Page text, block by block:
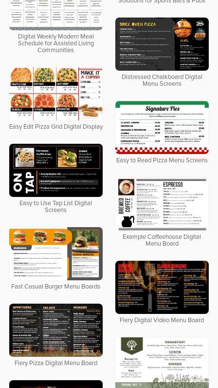
Digital Weekly Modern Meal
Schedule for Assisted Living
Communities
Distressed Chalkboard Digital
Menu Screens
Easy Edit Pizza Grid Digital Display
Easy to Read Pizza Menu Screens
Easy to Use Tap List Digital
Screens
Example Coffeehouse Digital
Menu Board
Fast Casual Burger Menu Boards
Fiery Digital Video Menu Board
Fiery Pizza Digital Menu Board